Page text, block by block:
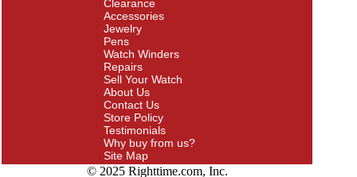
Clearance
Accessories
Jewelry
Pens
Watch Winders
Repairs
Sell Your Watch
About Us
Contact Us
Store Policy
Testimonials
Why buy from us?
Site Map
© 2025 Righttime.com, Inc.